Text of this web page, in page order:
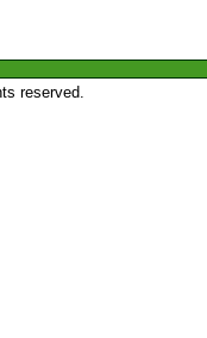
reserved.